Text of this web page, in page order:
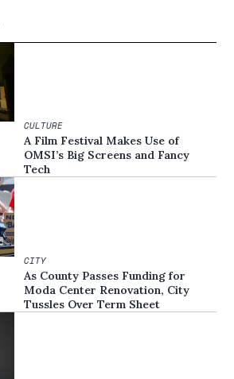
CULTURE
A Film Festival Makes Use of
OMSI’s Big Screens and Fancy
Tech
CITY
As County Passes Funding for
Moda Center Renovation, City
Tussles Over Term Sheet